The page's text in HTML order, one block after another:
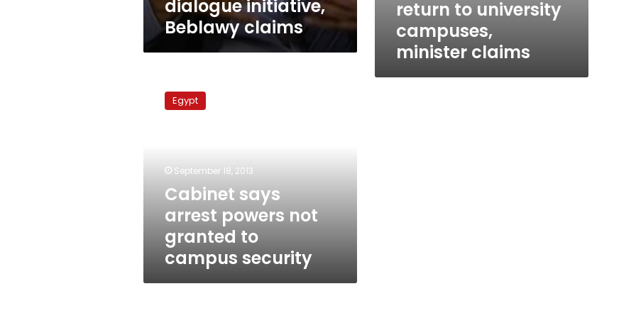
dialogue initiative,
Beblawy claims
return to university
campuses,
minister claims
arrest
security
Egypt
September 18, 2013
Cabinet says
arrest powers not
granted to
campus security